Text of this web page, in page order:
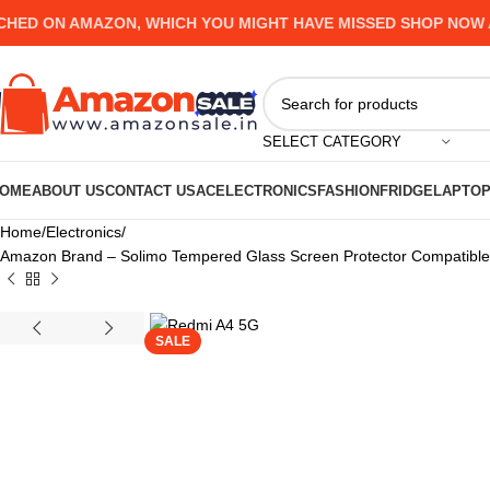
AMAZON, WHICH YOU MIGHT HAVE MISSED SHOP NOW
SELECT CATEGORY
ABOUT USCONTACT USACELECTRONICSFASHIONFRIDGE
Home Electronics
Amazon Brand – Solimo Tempered Glass Screen Protector
SALE